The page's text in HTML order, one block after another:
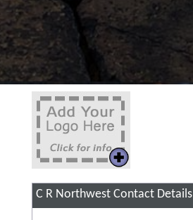
C R NorthwestContact Details